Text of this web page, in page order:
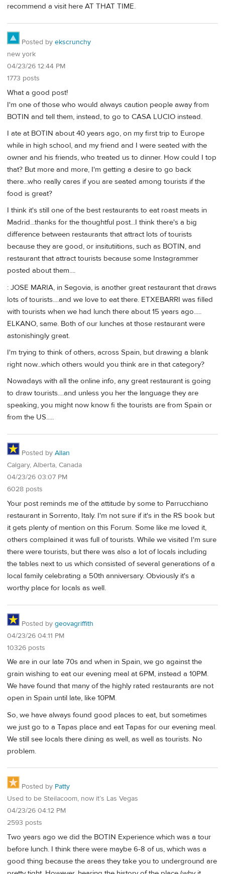
recommend a visit here AT THAT TIME.
Posted by ekscrunchy
new york
04/23/26 12:44 PM
1773 posts
What a good post!
I'm one of those who would always caution people away from
BOTIN and tell them, instead, to go to CASA LUCIO instead.
I ate at BOTIN about 40 years ago, on my first trip to Europe
while in high school, and my friend and I were seated with the
owner and his friends, who treated us to dinner. How could I top
that? But more and more, I'm getting a desire to go back
there...who really cares if you are seated among tourists if the
food is great?
I think it's still one of the best restaurants to eat roast meats in
Madrid...thanks for the thoughtful post...I think there's a big
difference between restaurants that attract lots of tourists
because they are good, or insitutiitions, such as BOTIN, and
restaurant that attract tourists because some Instagrammer
posted about them....
: JOSE MARIA, in Segovia, is another great restaurant that draws
lots of tourists....and we love to eat there. ETXEBARRI was filled
with tourists when we had lunch there about 15 years ago.....
ELKANO, same. Both of our lunches at those restaurant were
astonishingly great.
I'm trying to think of others, across Spain, but drawing a blank
right now...which others would you think are in that category?
Nowadays with all the online info, any great restaurant is going
to draw tourists....and unless you her the language they are
speaking, you might now know fi the tourists are from Spain or
from the US.....
Posted by Allan
Calgary, Alberta, Canada
04/23/26 03:07 PM
6028 posts
Your post reminds me of the attitude by some to Parrucchiano
restaurant in Sorrento, Italy. I'm not sure if it's in the RS book but
it gets plenty of mention on this Forum. Some like me loved it,
others complained it was full of tourists. While we visited I'm sure
there were tourists, but there was also a lot of locals including
the tables next to us which consisted of several generations of a
local family celebrating a 50th anniversary. Obviously it's a
worthy place for locals as well.
Posted by geovagriffith
04/23/26 04:11 PM
10326 posts
We are in our late 70s and when in Spain, we go against the
grain wishing to eat our evening meal at 6PM, instead a 10PM.
We have found that many of the highly rated restaurants are not
open in Spain until late, like 10PM.
So, we have always found good places to eat, but sometimes
we just go to a Tapas place and eat Tapas for our evening meal.
We still see locals there dining as well, as well as tourists. No
problem.
Posted by Patty
Used to be Steilacoom, now it’s Las Vegas
04/23/26 04:12 PM
2593 posts
Two years ago we did the BOTIN Experience which was a tour
before lunch. I think there were maybe 6-8 of us, which was a
good thing because the areas they take you to underground are